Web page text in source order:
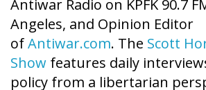
Antiwar Radio on KPFK 90.7
Angeles, and Opinion Editor
ofAntiwar.com. The Scott
Show features daily
policy from a libertarian